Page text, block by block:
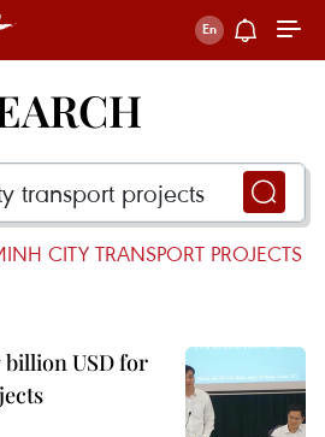
CITY TRANSPORT PROJECTS
billion USD for